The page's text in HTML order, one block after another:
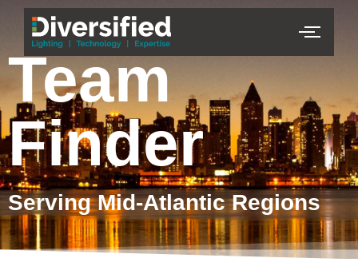
Team
Finder
Serving Mid-Atlantic Regions